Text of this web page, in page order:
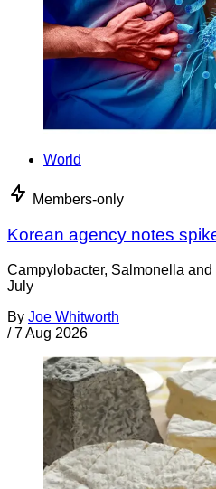
World
Members-only
Korean agency notes
Campylobacter, Salmonella
July
By Joe Whitworth
/ 7 Aug 2026